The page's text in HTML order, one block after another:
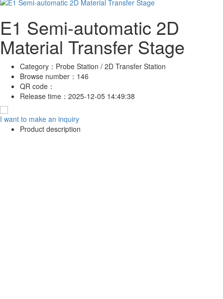
E1 Semi-automatic 2D
Material Transfer Stage
Category： Probe Station / 2D Transfer Station
Browse number： 146
QR code：
Release time： 2025-12-05 14:49:38
I want to make an inquiry
Product description